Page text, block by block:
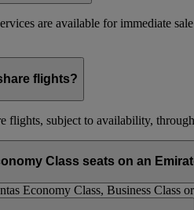
are available for immediate
flights?
flights, subject to availability,
Class seats on an
Economy Class, Business Class